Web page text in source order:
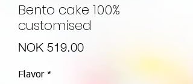
Bento cake 100%
customised
NOK 519.00Price
Flavor *